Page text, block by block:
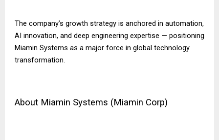
The company’s growth strategy is anchored in automation,
AI innovation, and deep engineering expertise — positioning
Miamin Systems as a major force in global technology
transformation.
About Miamin Systems (Miamin Corp)